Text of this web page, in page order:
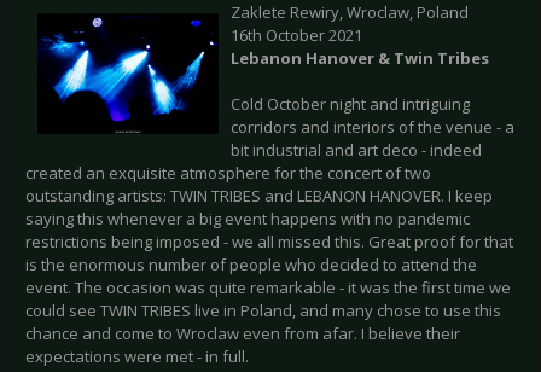
Zaklete Rewiry, Wroclaw, Poland
16th October 2021
Lebanon Hanover & Twin Tribes
Cold October night and intriguing
corridors and interiors of the venue - a
bit industrial and art deco - indeed
created an exquisite atmosphere for the concert of two
outstanding artists: TWIN TRIBES and LEBANON HANOVER. I keep
saying this whenever a big event happens with no pandemic
restrictions being imposed - we all missed this. Great proof for that
is the enormous number of people who decided to attend the
event. The occasion was quite remarkable - it was the first time we
could see TWIN TRIBES live in Poland, and many chose to use this
chance and come to Wroclaw even from afar. I believe their
expectations were met - in full.